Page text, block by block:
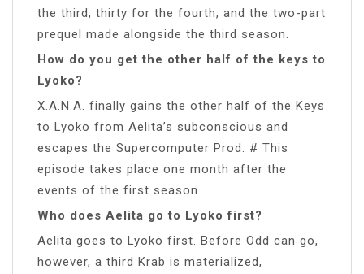
the third, thirty for the fourth, and the two-part
prequel made alongside the third season.
How do you get the other half of the keys to
Lyoko?
X.A.N.A. finally gains the other half of the Keys
to Lyoko from Aelita’s subconscious and
escapes the Supercomputer Prod. # This
episode takes place one month after the
events of the first season.
Who does Aelita go to Lyoko first?
Aelita goes to Lyoko first. Before Odd can go,
however, a third Krab is materialized,